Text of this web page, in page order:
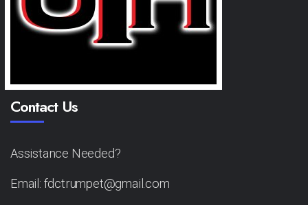
Contact Us
Assistance Needed?
Email: fdctrumpet@gmail.com